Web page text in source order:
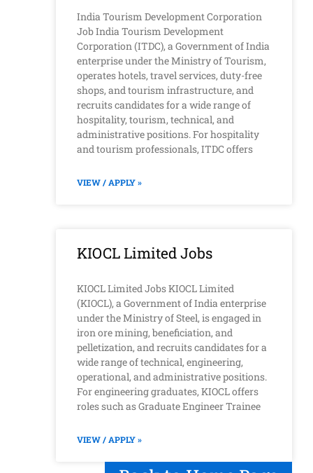
India Tourism Development Corporation
Job India Tourism Development
Corporation (ITDC), a Government of India
enterprise under the Ministry of Tourism,
operates hotels, travel services, duty-free
shops, and tourism infrastructure, and
recruits candidates for a wide range of
hospitality, tourism, technical, and
administrative positions. For hospitality
and tourism professionals, ITDC offers
VIEW / APPLY »
KIOCL Limited Jobs
KIOCL Limited Jobs KIOCL Limited
(KIOCL), a Government of India enterprise
under the Ministry of Steel, is engaged in
iron ore mining, beneficiation, and
pelletization, and recruits candidates for a
wide range of technical, engineering,
operational, and administrative positions.
For engineering graduates, KIOCL offers
roles such as Graduate Engineer Trainee
VIEW / APPLY »